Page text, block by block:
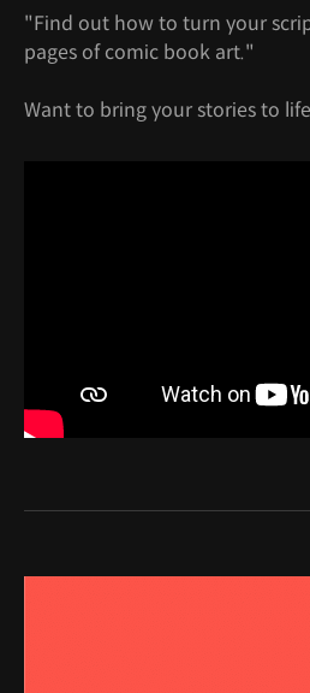
"Find out how to turn your
pages of comic book art."
Want to bring your stories to